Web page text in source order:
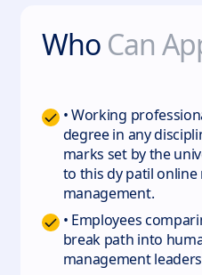
Who Can
• Working
degree in any
marks set by the
to this dy patil
management.
• Employees
break path into
management